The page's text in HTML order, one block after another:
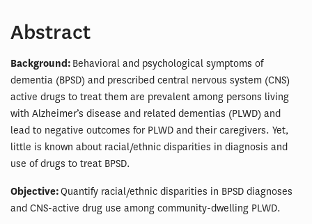
Abstract
Background: Behavioral and psychological symptoms of
dementia (BPSD) and prescribed central nervous system (CNS)
active drugs to treat them are prevalent among persons living
with Alzheimer’s disease and related dementias (PLWD) and
lead to negative outcomes for PLWD and their caregivers. Yet,
little is known about racial/ethnic disparities in diagnosis and
use of drugs to treat BPSD.
Objective:Quantify racial/ethnic disparities in BPSD diagnoses
and CNS-active drug use among community-dwelling PLWD.